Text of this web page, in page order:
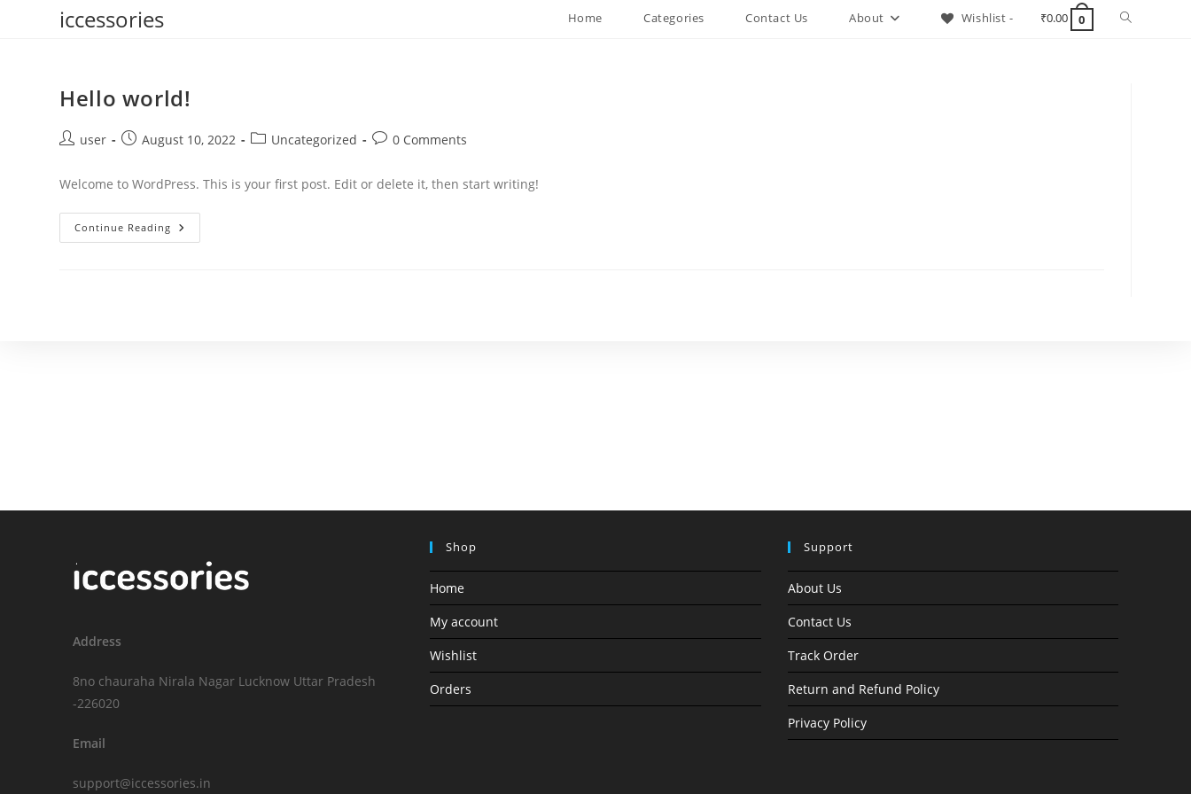
iccessories Home Categories Contact Us About Wishlist - ₹0.00 0 Toggle
Hello world!
Postuser
PostAugust 10, 2022
PostUncategorized
Post0 Comments
Welcome to WordPress. This is your first post. Edit or delete it, then start writing!
Continue Reading Hello
World!
Address
8no chauraha Nirala Nagar Lucknow Uttar Pradesh
-226020
Email
support@iccessories.in
Shop
Home
My account
Wishlist
Orders
Support
About Us
Contact Us
Track Order
Return and Refund Policy
Privacy Policy